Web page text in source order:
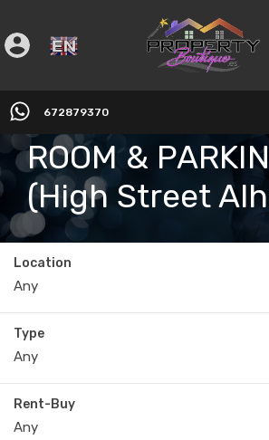
672879370
SECURE
ROOM &
(High Street
Location
Any
Type
Any
Rent-Buy
Any